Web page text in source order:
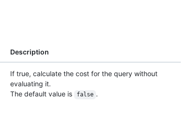
Description
If true, calculate the cost for the query without
evaluating it.
The default value is
false .